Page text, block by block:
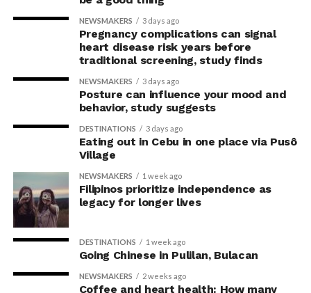
The McGill team tested this relationship while avoiding
concerns associated with previous studies.
The researchers avoided telling subjects which posture
to adopt, but, rather, influenced their choice without
their knowledge. This helped address a common
criticism of earlier “power pose” research: that results
may simply reflect that participants responded to
researchers’ expectations. In post-experiment
interviews, most participants indicated that they were
unaware their posture had been manipulated.
The researchers also used video software to measure
neck angle as a benchmark for posture conformity. In
previous studies, this had not often been measured.
NEWSMAKERS 3 days ago
Pregnancy complications can signal
heart disease risk years before
traditional screening, study finds
NEWSMAKERS 3 days ago
Posture can influence your mood and
behavior, study suggests
DESTINATIONS 3 days ago
Eating out in Cebu in one place via Pusô
Village
NEWSMAKERS 1 week ago
Filipinos prioritize independence as
legacy for longer lives
DESTINATIONS 1 week ago
Going Chinese in Pulilan, Bulacan
NEWSMAKERS 2 weeks ago
Coffee and heart health: How many